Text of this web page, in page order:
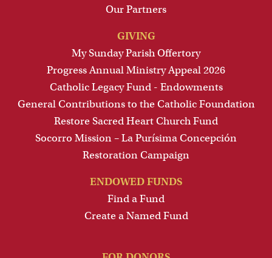
Our Partners
GIVING
My Sunday Parish Offertory
Progress Annual Ministry Appeal 2026
Catholic Legacy Fund - Endowments
General Contributions to the Catholic Foundation
Restore Sacred Heart Church Fund
Socorro Mission – La Purísima Concepción
Restoration Campaign
ENDOWED FUNDS
Find a Fund
Create a Named Fund